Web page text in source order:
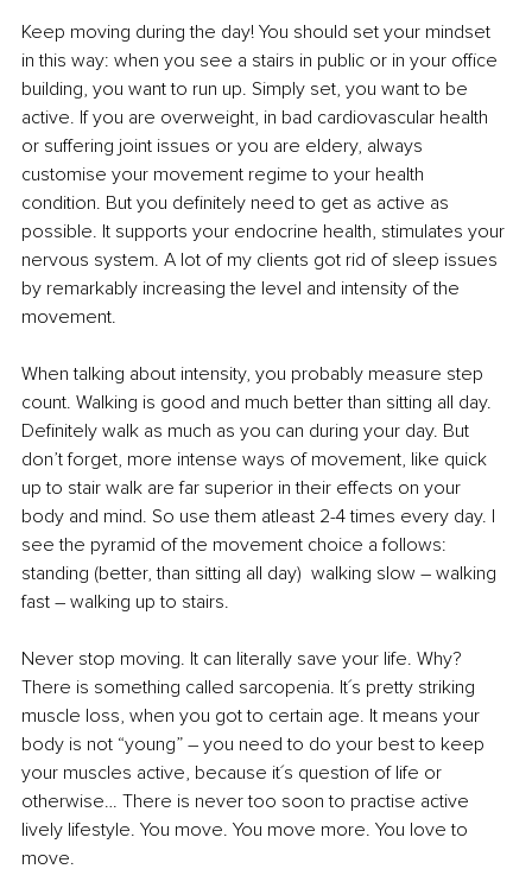
Keep moving during the day! You should set your mindset
in this way: when you see a stairs in public or in your office
building, you want to run up. Simply set, you want to be
active. If you are overweight, in bad cardiovascular health
or suffering joint issues or you are eldery, always
customise your movement regime to your health
condition. But you definitely need to get as active as
possible. It supports your endocrine health, stimulates your
nervous system. A lot of my clients got rid of sleep issues
by remarkably increasing the level and intensity of the
movement.
When talking about intensity, you probably measure step
count. Walking is good and much better than sitting all day.
Definitely walk as much as you can during your day. But
don’t forget, more intense ways of movement, like quick
up to stair walk are far superior in their effects on your
body and mind. So use them atleast 2-4 times every day. I
see the pyramid of the movement choice a follows:
standing (better, than sitting all day)  walking slow – walking
fast – walking up to stairs.
Never stop moving. It can literally save your life. Why?
There is something called sarcopenia. It´s pretty striking
muscle loss, when you got to certain age. It means your
body is not “young” – you need to do your best to keep
your muscles active, because it´s question of life or
otherwise… There is never too soon to practise active
lively lifestyle. You move. You move more. You love to
move.